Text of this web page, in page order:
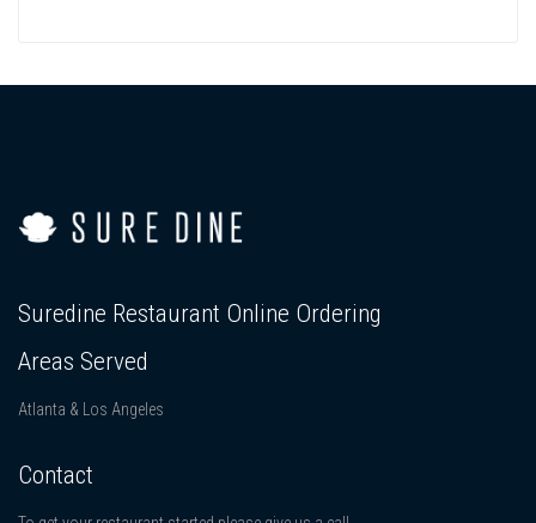
Suredine Restaurant Online Ordering
Areas Served
Atlanta & Los Angeles
Contact